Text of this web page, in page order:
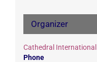
Organizer
Cathedral International
Phone